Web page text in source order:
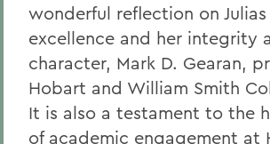
wonderful reflection on
excellence and her integrity
character, Mark D. Gearan,
Hobart and William Smith
It is also a testament to the
of academic engagement at